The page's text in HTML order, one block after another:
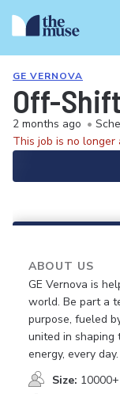
GE VERNOVA
Off-
2 months ago •
This job is no longer
ABOUT US
GE Vernova is
world. Be part a
purpose, fueled
united in
energy, every day.
Size: